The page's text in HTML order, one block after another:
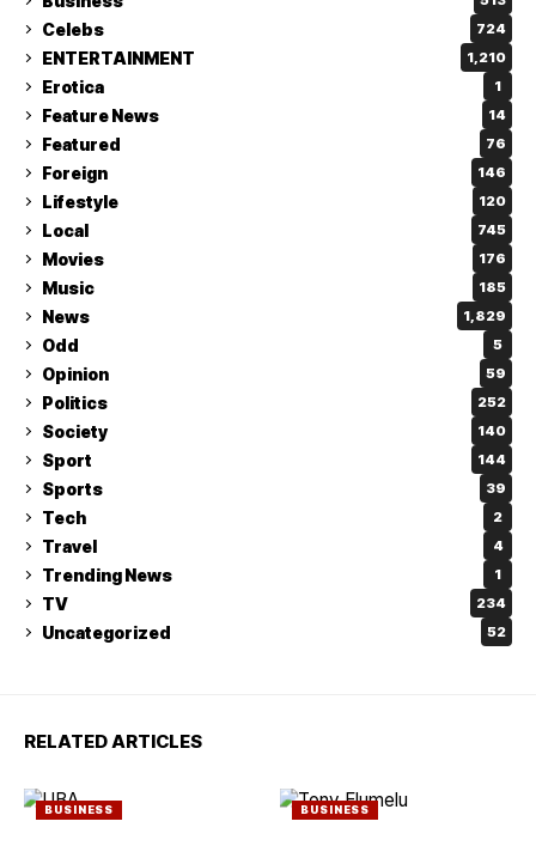
Celebs 724
ENTERTAINMENT 1,210
Erotica 1
Feature News 14
Featured 76
Foreign 146
Lifestyle 120
Local 745
Movies 176
Music 185
News 1,829
Odd 5
Opinion 59
Politics 252
Society 140
Sport 144
Sports 39
Tech 2
Travel 4
Trending News 1
TV 234
Uncategorized 52
RELATED ARTICLES
BUSINESS BUSINESS